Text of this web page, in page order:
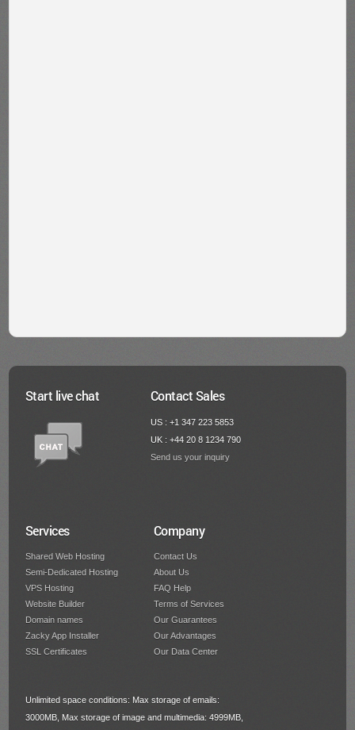
Start live chat Contact Sales
US : +1 347 223 5853
UK : +44 20 8 1234 790
Send us your inquiry
Services
Shared Web Hosting
Semi-Dedicated Hosting
VPS Hosting
Website Builder
Domain names
Zacky App Installer
SSL Certificates
Company
Contact Us
About Us
FAQ Help
Terms of Services
Our Guarantees
Our Advantages
Our Data Center
Unlimited space conditions: Max storage of emails:
3000MB, Max storage of image and multimedia: 4999MB,